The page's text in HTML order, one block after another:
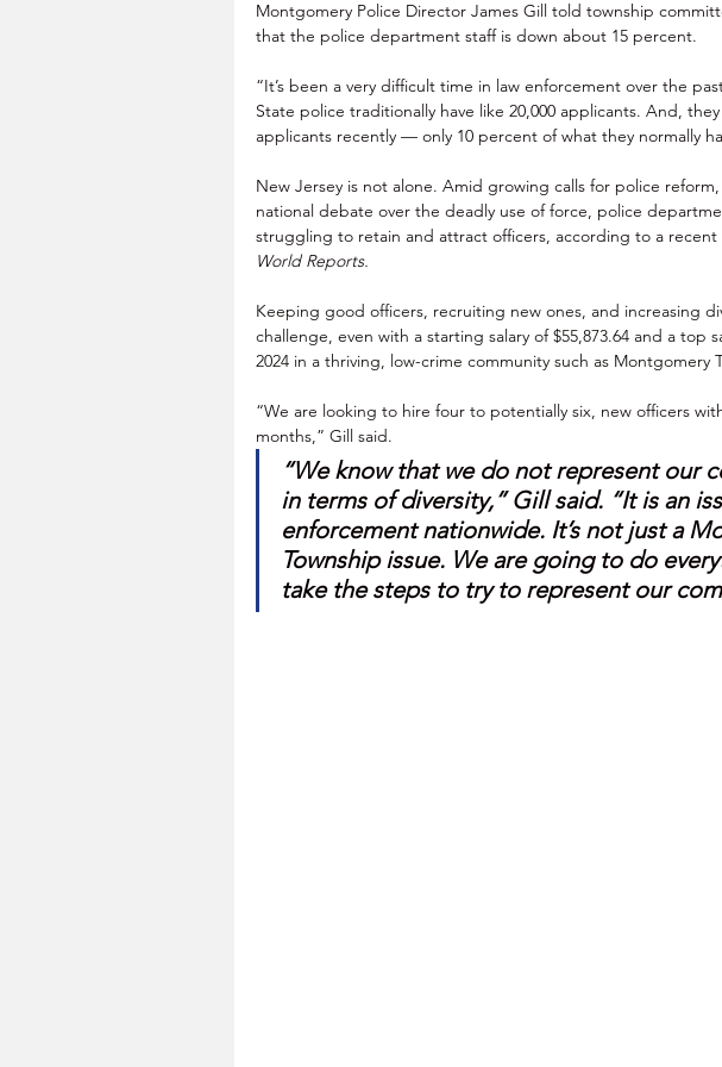
Montgomery Police Director James Gill told township
that the police department staff is down about 15 percent.
“It’s been a very difficult time in law enforcement over the
State police traditionally have like 20,000 applicants. And,
applicants recently — only 10 percent of what they normally
New Jersey is not alone. Amid growing calls for police
national debate over the deadly use of force, police
struggling to retain and attract officers, according to a recent
World Reports.
Keeping good officers, recruiting new ones, and increasing
challenge, even with a starting salary of $55,873.64 and a top
2024 in a thriving, low-crime community such as Montgomery
“We are looking to hire four to potentially six, new officers
months,” Gill said.
“We know that we do not represent our
in terms of diversity,” Gill said. “It is an
enforcement nationwide. It’s not just a
Township issue. We are going to do
take the steps to try to represent our